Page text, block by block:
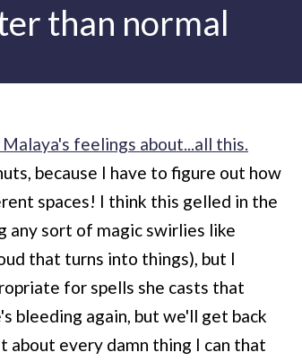
than normal
feelings about...all this.
because I have to figure out how
spaces! I think this gelled in the
any sort of magic swirlies like
that turns into things), but I
for spells she casts that
bleeding again, but we'll get back
about every damn thing I can that